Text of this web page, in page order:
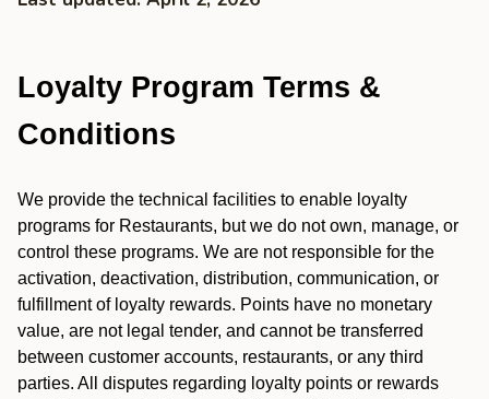
Loyalty Program Terms &
Conditions
We provide the technical facilities to enable loyalty
programs for Restaurants, but we do not own, manage, or
control these programs. We are not responsible for the
activation, deactivation, distribution, communication, or
fulfillment of loyalty rewards. Points have no monetary
value, are not legal tender, and cannot be transferred
between customer accounts, restaurants, or any third
parties. All disputes regarding loyalty points or rewards